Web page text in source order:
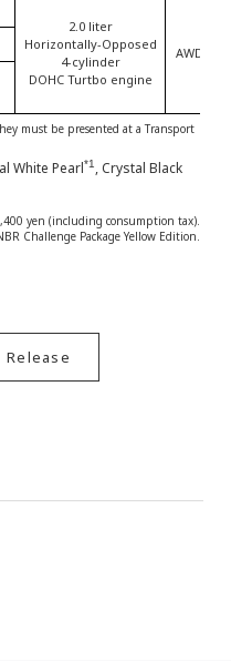
2.0 liter
Horizontally-Opposed
4-cylinder
DOHC Turtbo engine
AWD
must be presented at a Transport
White Pearl*1 , Crystal Black
yen (including consumption tax).
Challenge Package Yellow Edition.
Release